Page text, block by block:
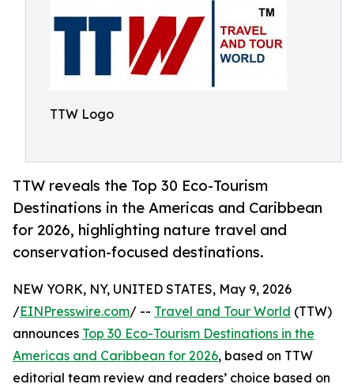
TTW Logo
TTW reveals the Top 30 Eco-Tourism
Destinations in the Americas and Caribbean
for 2026, highlighting nature travel and
conservation-focused destinations.
NEW YORK, NY, UNITED STATES, May 9, 2026
/EINPresswire.com/ -- Travel and Tour World (TTW)
announces Top 30 Eco-Tourism Destinations in the
Americas and Caribbean for 2026, based on TTW
editorial team review and readers’ choice based on